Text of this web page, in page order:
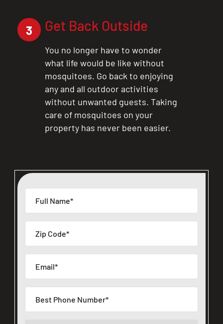
3 Get Back Outside
You no longer have to wonder
what life would be like without
mosquitoes. Go back to enjoying
any and all outdoor activities
without unwanted guests. Taking
care of mosquitoes on your
property has never been easier.